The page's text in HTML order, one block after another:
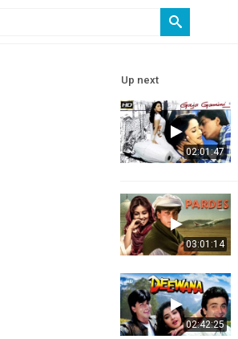
Up next
02:01:47
03:01:14
02:42:25